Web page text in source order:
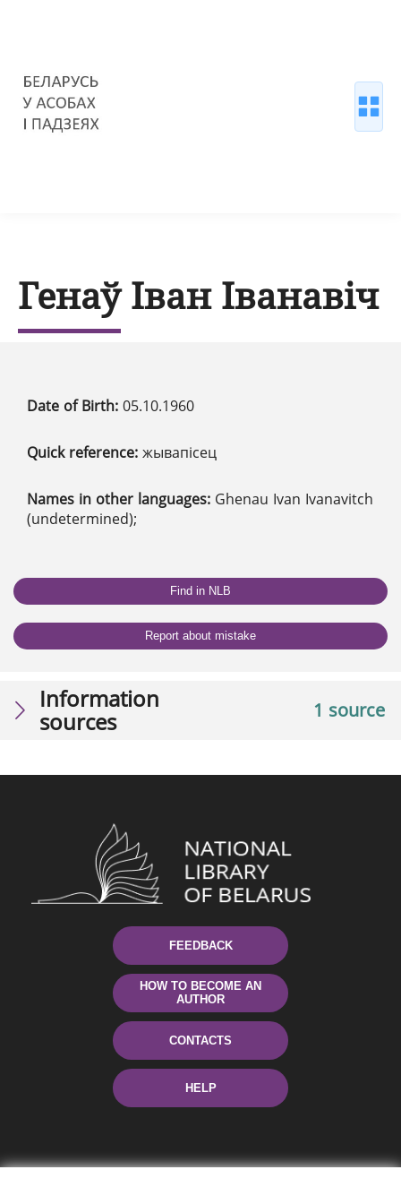
Генаў Іван Іванавіч
Date of Birth: 05.10.1960
Quick reference: жывапісец
Names in other languages: Ghenau Ivan Ivanavitch
(undetermined);
Find in NLB
Report about mistake
1 source
Information
sources
FEEDBACK
HOW TO BECOME AN
AUTHOR
CONTACTS
HELP